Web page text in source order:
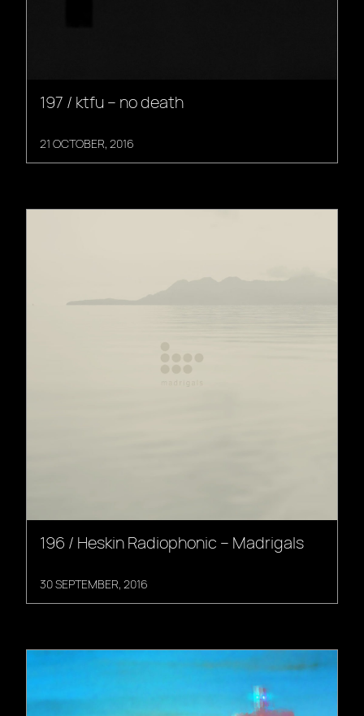
197 / ktfu – no death
21 OCTOBER, 2016
196 / Heskin Radiophonic – Madrigals
30 SEPTEMBER, 2016